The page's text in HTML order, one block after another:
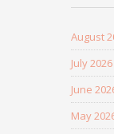
August
July 2026
June
May